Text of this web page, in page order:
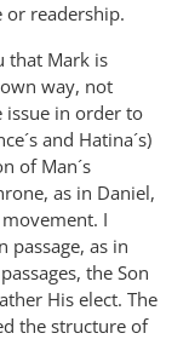
or readership.
that Mark is
way, not
issue in order to
and Hatina´s)
of Man´s
as in Daniel,
I
passage, as in
passages, the Son
His elect. The
the structure of